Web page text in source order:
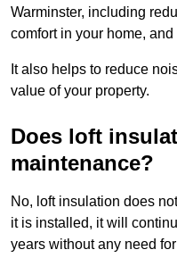
Warminster, including
comfort in your home,
It also helps to reduce
value of your property.
Does loft
maintenance?
No, loft insulation does
it is installed, it will
years without any need